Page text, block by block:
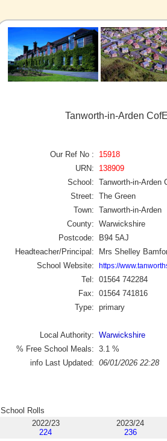
Tanworth-in-Arden
Our Ref No :
15918
URN:
138909
School: Tanworth-in-Arden
Street: The Green
Town: Tanworth-in-Arden
County: Warwickshire
Postcode:
B94 5AJ
Headteacher/Principal:
Mrs Shelley
School Website:
https://
Tel: 01564 742284
Fax: 01564 741816
Type: primary
Local Authority: Warwickshire
% Free School Meals: 3.1 %
info Last Updated: 06/01/2026 22:28
School Rolls
2022/23
224
2023/24
236